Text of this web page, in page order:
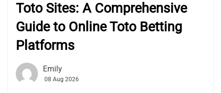
Toto Sites: A Comprehensive
Guide to Online Toto Betting
Platforms
Emily
08 Aug 2026